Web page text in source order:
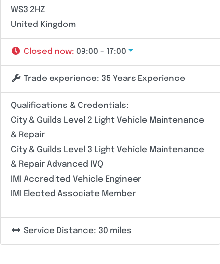
WS3 2HZ
United Kingdom
Closed now: 09:00 - 17:00
Trade experience: 35 Years Experience
Qualifications & Credentials:
City & Guilds Level 2 Light Vehicle Maintenance
& Repair
City & Guilds Level 3 Light Vehicle Maintenance
& Repair Advanced IVQ
IMI Accredited Vehicle Engineer
IMI Elected Associate Member
Service Distance: 30 miles